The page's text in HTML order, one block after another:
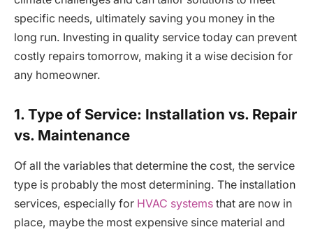
specific needs, ultimately saving you money in the
long run. Investing in quality service today can prevent
costly repairs tomorrow, making it a wise decision for
any homeowner.
1. Type of Service: Installation vs. Repair
vs. Maintenance
Of all the variables that determine the cost, the service
type is probably the most determining. The installation
services, especially for HVAC systems that are now in
place, maybe the most expensive since material and